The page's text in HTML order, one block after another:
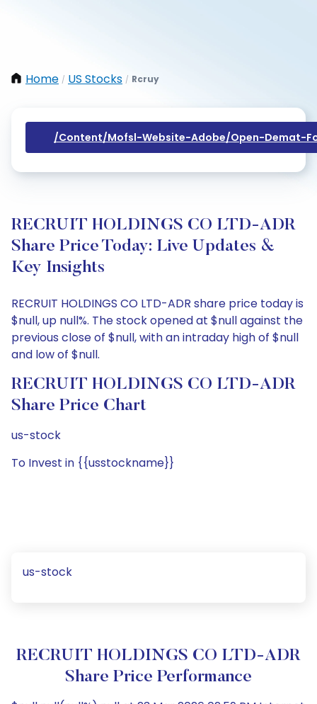
Home / US Stocks / Rcruy
/content/mofsl-Website-Adobe/open-Demat-
RECRUIT HOLDINGS CO LTD-ADR
Share Price Today: Live Updates &
Key Insights
RECRUIT HOLDINGS CO LTD-ADR share price today is
$null, up null%. The stock opened at $null against the
previous close of $null, with an intraday high of $null
and low of $null.
RECRUIT HOLDINGS CO LTD-ADR
Share Price Chart
us-stock
To Invest in {{usstockname}}
us-stock
RECRUIT HOLDINGS CO LTD-ADR
Share Price Performance